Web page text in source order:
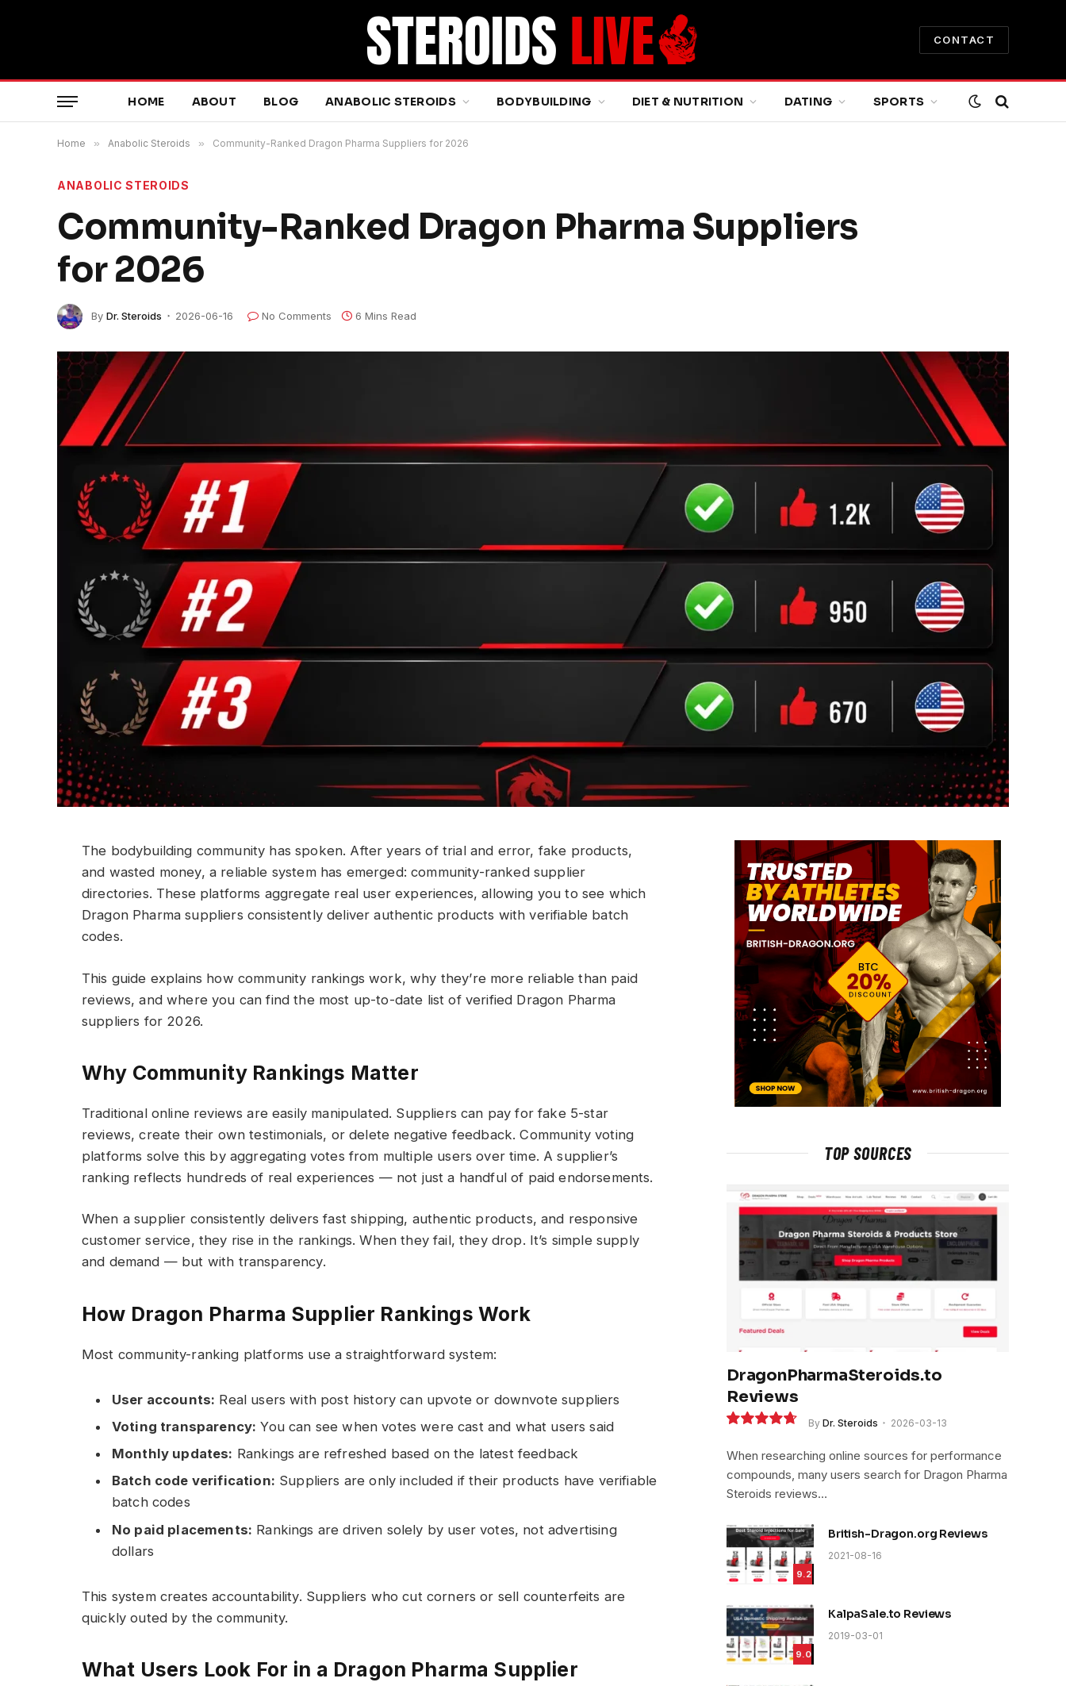
CONTACT
HOME ABOUT BLOG ANABOLIC STEROIDS BODYBUILDING DIET & NUTRITION DATING SPORTS
Home » Anabolic Steroids » Community-Ranked Dragon Pharma Suppliers for 2026
ANABOLIC STEROIDS
Community-Ranked Dragon Pharma Suppliers
for 2026
By Dr. Steroids 2026-06-16 No Comments 6 Mins Read
The bodybuilding community has spoken. After years of trial and error, fake products,
and wasted money, a reliable system has emerged: community-ranked supplier
directories. These platforms aggregate real user experiences, allowing you to see which
Dragon Pharma suppliers consistently deliver authentic products with verifiable batch
codes.
This guide explains how community rankings work, why they’re more reliable than paid
reviews, and where you can find the most up-to-date list of verified Dragon Pharma
suppliers for 2026.
Why Community Rankings Matter
Traditional online reviews are easily manipulated. Suppliers can pay for fake 5-star
reviews, create their own testimonials, or delete negative feedback. Community voting
platforms solve this by aggregating votes from multiple users over time. A supplier’s
ranking reflects hundreds of real experiences — not just a handful of paid endorsements.
When a supplier consistently delivers fast shipping, authentic products, and responsive
customer service, they rise in the rankings. When they fail, they drop. It’s simple supply
and demand — but with transparency.
How Dragon Pharma Supplier Rankings Work
Most community-ranking platforms use a straightforward system:
User accounts: Real users with post history can upvote or downvote suppliers
Voting transparency: You can see when votes were cast and what users said
Monthly updates: Rankings are refreshed based on the latest feedback
Batch code verification: Suppliers are only included if their products have verifiable
batch codes
No paid placements: Rankings are driven solely by user votes, not advertising
dollars
This system creates accountability. Suppliers who cut corners or sell counterfeits are
quickly outed by the community.
What Users Look For in a Dragon Pharma Supplier
TOP SOURCES
DragonPharmaSteroids.to
Reviews
9.4
By Dr. Steroids 2026-03-13
When researching online sources for performance
compounds, many users search for Dragon Pharma
Steroids reviews…
9.2
British-Dragon.org Reviews
2021-08-16
9.0
KalpaSale.to Reviews
2019-03-01